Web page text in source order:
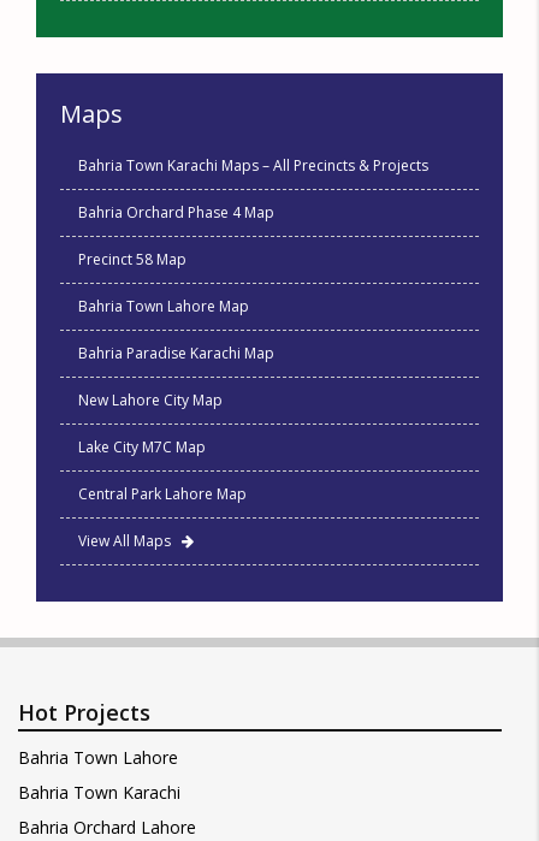
Maps
Bahria Town Karachi Maps – All Precincts & Projects
Bahria Orchard Phase 4 Map
Precinct 58 Map
Bahria Town Lahore Map
Bahria Paradise Karachi Map
New Lahore City Map
Lake City M7C Map
Central Park Lahore Map
View All Maps
Hot Projects
Bahria Town Lahore
Bahria Town Karachi
Bahria Orchard Lahore